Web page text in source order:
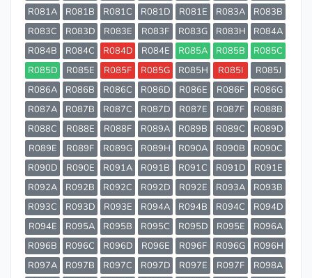
R081A
R081B R081C R081D R081E R083A
R083B
R083C
R083D R083E R083F R083G R083H
R084A
R084B
R084C R084D R084E R085A R085B
R085C
R085D
R085E R085F R085G R085H R085I
R085J
R086A
R086B R086C R086D R086E R086F
R086G
R087A
R087B R087C R087D R087E R087F
R088B
R088C
R088E R088F R089A R089B R089C
R089D
R089E
R089F R089G R089H R090A R090B
R090C
R090D
R090E R091A R091B R091C R091D
R091E
R092A
R092B R092C R092D R092E R093A
R093B
R093C
R093D R093E R094A R094B R094C
R094D
R094E
R095A R095B R095C R095D R095E
R096A
R096B
R096C R096D R096E R096F R096G
R096H
R097A
R097B R097C R097D R097E R097F
R098A